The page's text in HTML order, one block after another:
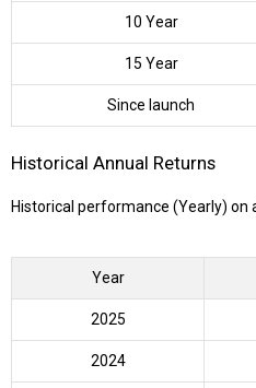
10 Year
15 Year
Since launch
Historical Annual Returns
Historical performance (Yearly) on
Year
2025
2024